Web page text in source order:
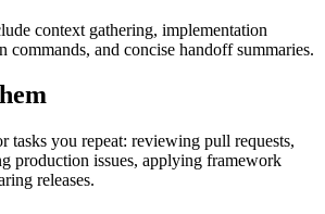
context gathering, implementation
commands, and concise handoff summaries.
tasks you repeat: reviewing pull requests,
production issues, applying framework
releases.